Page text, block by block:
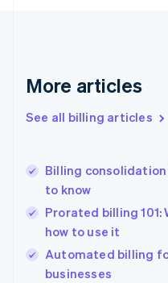
More articles
See all billing articles
Billing consolidation
to know
Prorated billing 101:
how to use it
Automated billing
businesses
English
Gibraltar
Greece
English 简体中文
Hungary
English
English
Ireland
English